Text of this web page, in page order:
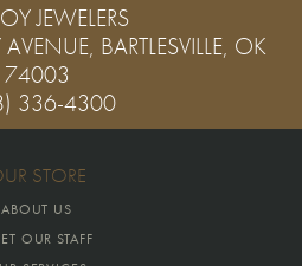
JEWELERS
BARTLESVILLE, OK
74003
336-4300
STORE
ABOUT US
OUR STAFF